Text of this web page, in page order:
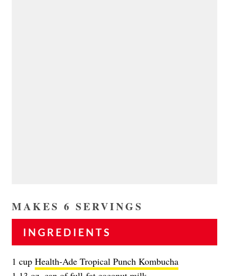
MAKES 6 SERVINGS
INGREDIENTS
1 cup Health-Ade Tropical Punch Kombucha